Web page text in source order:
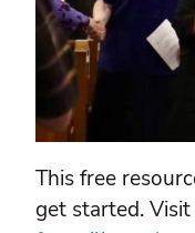
This free
get started. Visit